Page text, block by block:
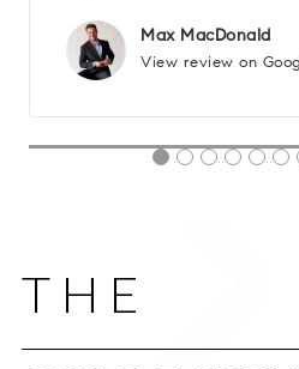
Max MacDonald
View review on
THE